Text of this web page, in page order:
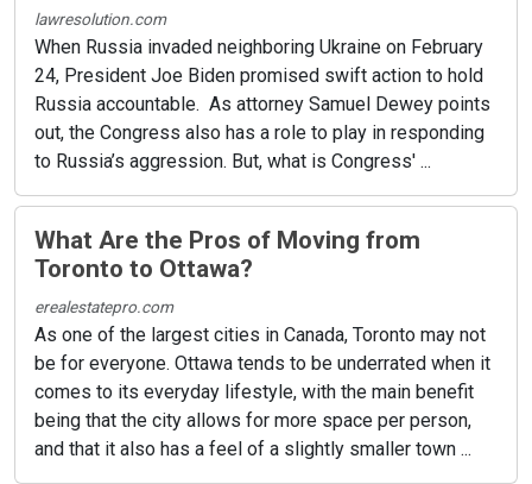
lawresolution.com
When Russia invaded neighboring Ukraine on February
24, President Joe Biden promised swift action to hold
Russia accountable. As attorney Samuel Dewey points
out, the Congress also has a role to play in responding
to Russia’s aggression. But, what is Congress' ...
What Are the Pros of Moving from
Toronto to Ottawa?
erealestatepro.com
As one of the largest cities in Canada, Toronto may not
be for everyone. Ottawa tends to be underrated when it
comes to its everyday lifestyle, with the main benefit
being that the city allows for more space per person,
and that it also has a feel of a slightly smaller town ...